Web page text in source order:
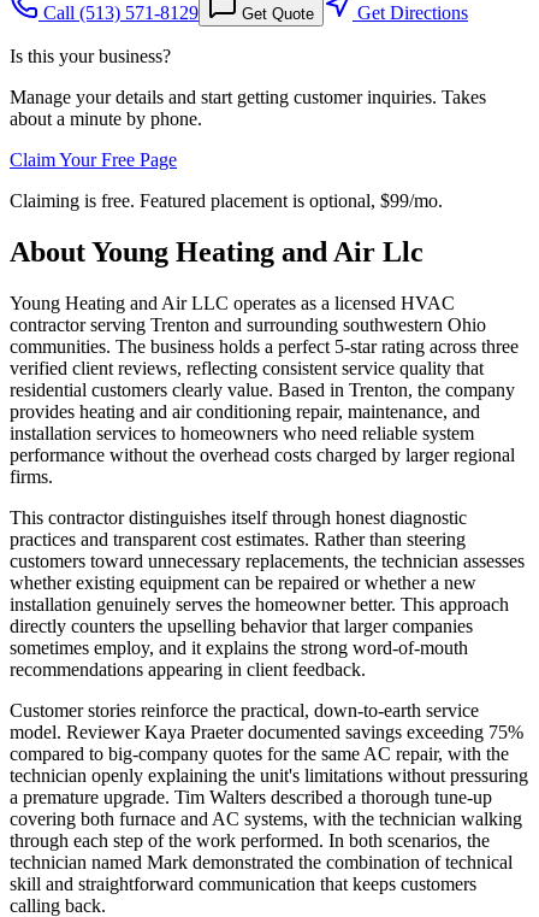
Call (513) 571-8129 Get Quote Get Directions
Is this your business?
Manage your details and start getting customer inquiries. Takes
about a minute by phone.
Claim Your Free Page
Claiming is free. Featured placement is optional, $99/mo.
AboutYoung Heating and Air Llc
Young Heating and Air LLC operates as a licensed HVAC
contractor serving Trenton and surrounding southwestern Ohio
communities. The business holds a perfect 5-star rating across three
verified client reviews, reflecting consistent service quality that
residential customers clearly value. Based in Trenton, the company
provides heating and air conditioning repair, maintenance, and
installation services to homeowners who need reliable system
performance without the overhead costs charged by larger regional
firms.
This contractor distinguishes itself through honest diagnostic
practices and transparent cost estimates. Rather than steering
customers toward unnecessary replacements, the technician assesses
whether existing equipment can be repaired or whether a new
installation genuinely serves the homeowner better. This approach
directly counters the upselling behavior that larger companies
sometimes employ, and it explains the strong word-of-mouth
recommendations appearing in client feedback.
Customer stories reinforce the practical, down-to-earth service
model. Reviewer Kaya Praeter documented savings exceeding 75%
compared to big-company quotes for the same AC repair, with the
technician openly explaining the unit's limitations without pressuring
a premature upgrade. Tim Walters described a thorough tune-up
covering both furnace and AC systems, with the technician walking
through each step of the work performed. In both scenarios, the
technician named Mark demonstrated the combination of technical
skill and straightforward communication that keeps customers
calling back.